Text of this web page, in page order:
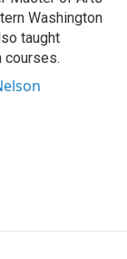
Washington
taught
courses.